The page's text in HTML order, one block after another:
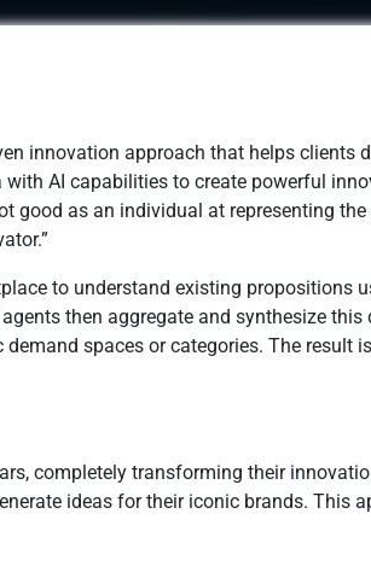
innovation approach that helps clients
AI capabilities to create powerful
good as an individual at representing
to understand existing propositions
then aggregate and synthesize
spaces or categories. The result
completely transforming their
ideas for their iconic brands. This